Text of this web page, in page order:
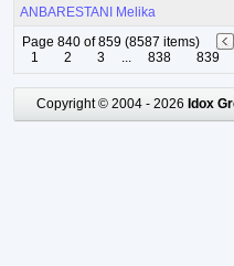
ANBARESTANI Melika
Page 840 of 859 (8587 items)
1
2 3 ... 838 839
Copyright © 2004 - 2026 Idox